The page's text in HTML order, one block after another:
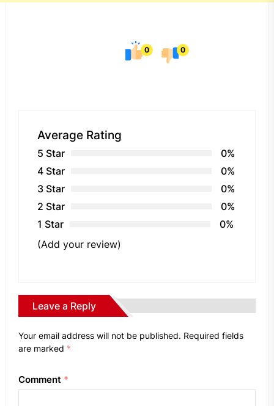
0 0
Average Rating
5 Star
0%
4 Star
0%
3 Star
0%
2 Star
0%
1 Star
0%
(Add your review)
Leave a Reply
Your email address will not be published. Required fields
are marked *
Comment *